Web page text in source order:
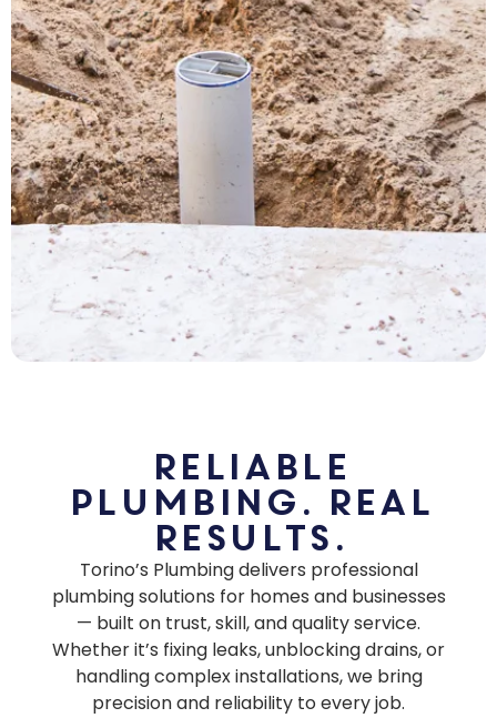
Reliable
Plumbing. Real
Results.
Torino’s Plumbing delivers professional
plumbing solutions for homes and businesses
— built on trust, skill, and quality service.
Whether it’s fixing leaks, unblocking drains, or
handling complex installations, we bring
precision and reliability to every job.